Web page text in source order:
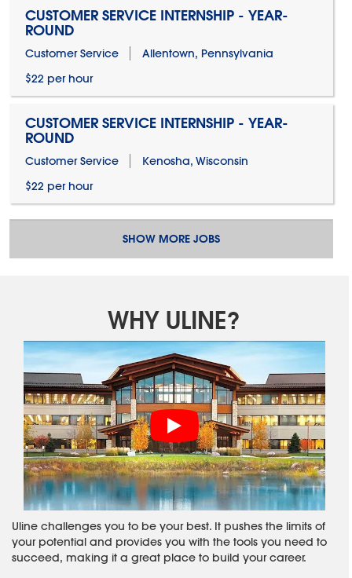
CUSTOMER SERVICE INTERNSHIP - YEAR-
ROUND
Customer Service
Allentown, Pennsylvania
$22 per hour
CUSTOMER SERVICE INTERNSHIP - YEAR-
ROUND
Customer Service
Kenosha, Wisconsin
$22 per hour
SHOW MORE JOBS
WHY ULINE?
Uline challenges you to be your best. It pushes the limits of
your potential and provides you with the tools you need to
succeed, making it a great place to build your career.